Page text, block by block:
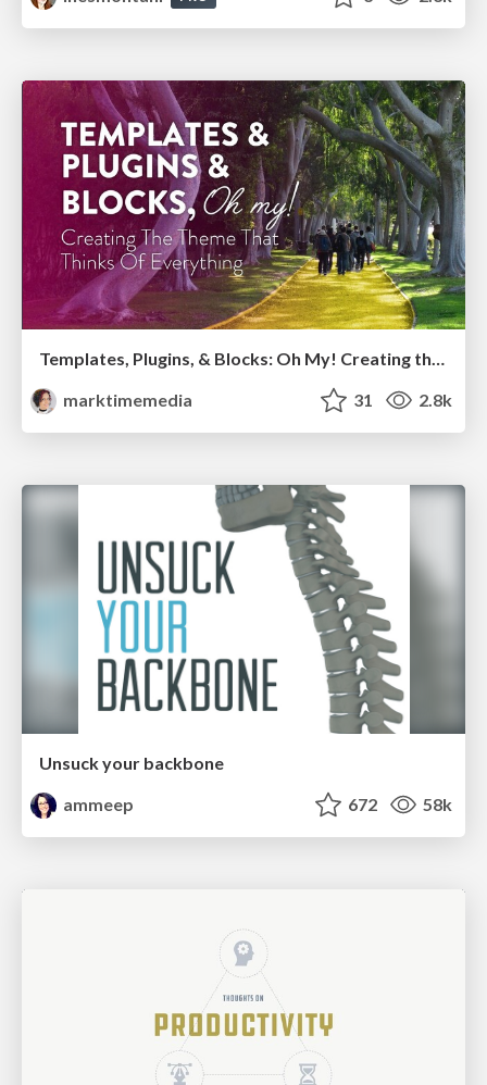
Templates, Plugins, & Blocks: Oh My! Creating the theme that thinks of everything
marktimemedia
31 2.8k
Unsuck your backbone
ammeep
672 58k